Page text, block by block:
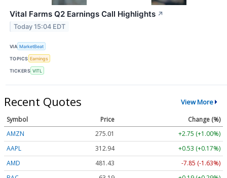
Vital Farms Q2 Earnings Call Highlights ↗
Today 15:04 EDT
VIA MarketBeat
TOPICS Earnings
TICKERS VITL
Recent Quotes View More
Symbol Price
Change (%)
AMZN
275.01
+2.75 (+1.00%)
AAPL
312.94
+0.53 (+0.17%)
AMD
481.43
-7.85 (-1.63%)